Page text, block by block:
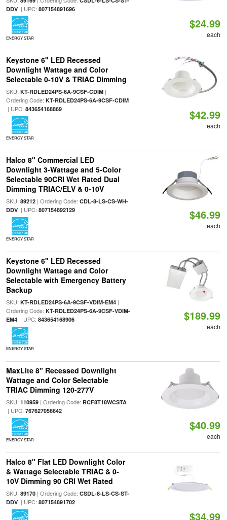
DDV| UPC: 807154891696
ENERGY STAR
$24.99
each
Keystone 6" LED Recessed
Downlight Wattage and Color
Selectable 0-10V & TRIAC Dimming
SKU: KT-RDLED24PS-6A-9CSF-CDIM|
Ordering Code: KT-RDLED24PS-6A-9CSF-CDIM
| UPC: 843654168869
ENERGY STAR
$42.99
each
Halco 8" Commercial LED
Downlight 3-Wattage and 5-Color
Selectable 90CRI Wet Rated Dual
Dimming TRIAC/ELV & 0-10V
SKU: 89212| Ordering Code: CDL-8-LS-CS-WH-
DDV| UPC: 807154892129
ENERGY STAR
$46.99
each
Keystone 6" LED Recessed
Downlight Wattage and Color
Selectable with Emergency Battery
Backup
SKU: KT-RDLED24PS-6A-9CSF-VDIM-EM4|
Ordering Code: KT-RDLED24PS-6A-9CSF-VDIM-
EM4| UPC: 843654168906
ENERGY STAR
$189.99
each
MaxLite 8" Recessed Downlight
Wattage and Color Selectable
TRIAC Dimming 120-277V
SKU: 110959| Ordering Code: RCF8T18WCSTA
| UPC: 767627056642
ENERGY STAR
$40.99
each
Halco 8" Flat LED Downlight Color
& Wattage Selectable TRIAC & 0-
10V Dimming 90 CRI Wet Rated
SKU: 89170| Ordering Code: CSDL-8-LS-CS-ST-
DDV| UPC: 807154891702
$34.99